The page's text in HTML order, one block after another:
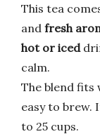
This tea
and fresh
hot or iced
calm.
The blend fits
easy to brew.
to 25 cups.